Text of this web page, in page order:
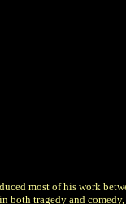
most of his work
both tragedy and